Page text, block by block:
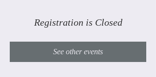
Registration is Closed
See other events